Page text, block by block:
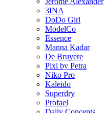
3INA
DoDo Girl
ModelCo
Essence
Manna Kadar
De Bruyere
Pixi by Petra
Niko Pro
Kaleido
Superdry
Profael